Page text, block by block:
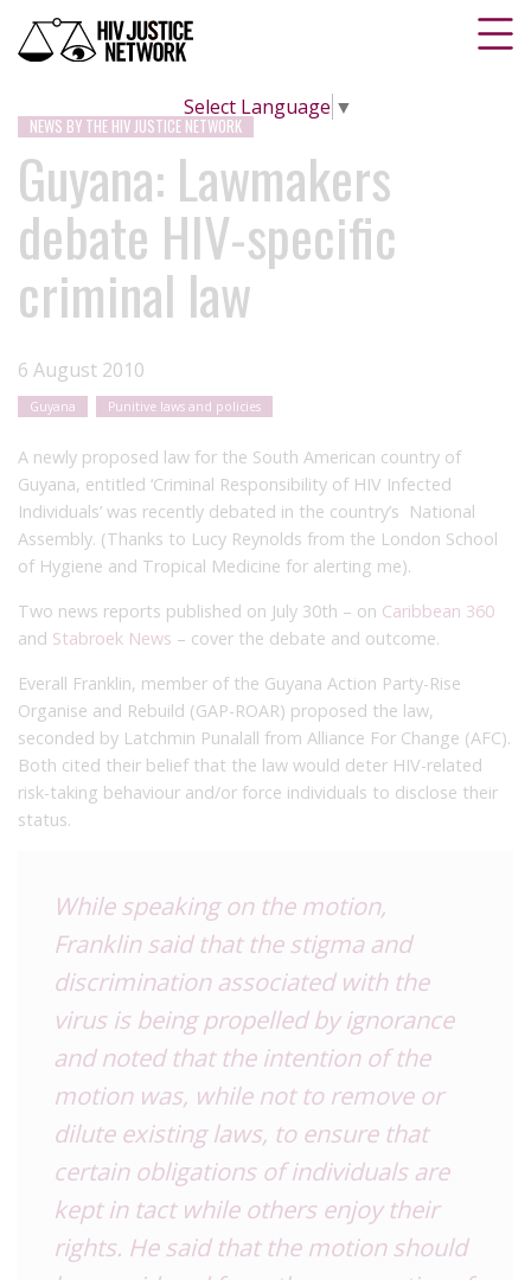
Select Language ▼
NEWS BY THE HIV JUSTICE NETWORK
Guyana: Lawmakers
debate HIV-specific
criminal law
6 August 2010
Guyana Punitive laws and policies
A newly proposed law for the South American country of
Guyana, entitled ‘Criminal Responsibility of HIV Infected
Individuals’ was recently debated in the country’s National
Assembly. (Thanks to Lucy Reynolds from the London School
of Hygiene and Tropical Medicine for alerting me).
Two news reports published on July 30th – on Caribbean 360
and Stabroek News – cover the debate and outcome.
Everall Franklin, member of the Guyana Action Party-Rise
Organise and Rebuild (GAP-ROAR) proposed the law,
seconded by Latchmin Punalall from Alliance For Change (AFC).
Both cited their belief that the law would deter HIV-related
risk-taking behaviour and/or force individuals to disclose their
status.
While speaking on the motion,
Franklin said that the stigma and
discrimination associated with the
virus is being propelled by ignorance
and noted that the intention of the
motion was, while not to remove or
dilute existing laws, to ensure that
certain obligations of individuals are
kept in tact while others enjoy their
rights. He said that the motion should